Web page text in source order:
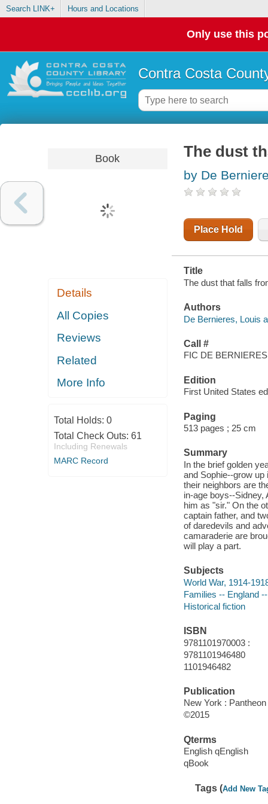
Search LINK+ Hours and Locations
Only use this
Contra Costa
Book
Details
All Copies
Reviews
Related
More Info
Total Holds: 0
Total Check Outs: 61
Including Renewals
MARC Record
The dust
by De
Place Hold
Title
The dust that falls
Authors
De Bernieres, Louis
Call #
FIC DE
Edition
First United States
Paging
513 pages ; 25 cm
Summary
In the brief golden
and Sophie--grow up
their neighbors are
in-age boys--Sidney,
him as "sir." On the
captain father, and
of daredevils and
camaraderie are
will play a part.
Subjects
World War, 1914-
Families -- England
Historical fiction
ISBN
9781101970003 :
9781101946480
1101946482
Publication
New York :
©2015
Qterms
English qEnglish
qBook
Tags (Add New